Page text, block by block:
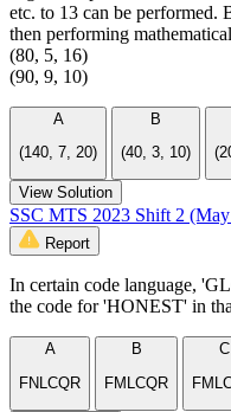
etc. to 13 can be performed.
then performing
(80, 5, 16)
(90, 9, 10)
A
(140, 7, 20)
B
(40, 3, 10)
View Solution
SSC MTS 2023 Shift 2
Report
In certain code language,
the code for 'HONEST' in
A
FNLCQR
B
FMLCQR
C